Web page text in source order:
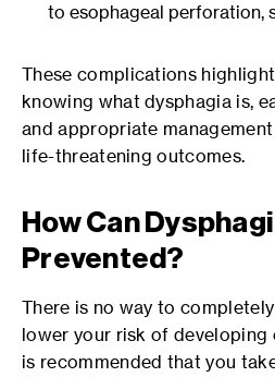
to esophageal perforation,
These complications
knowing what dysphagia is,
and appropriate
life-threatening outcomes.
How Can
Prevented?
There is no way to
lower your risk of
is recommended that you